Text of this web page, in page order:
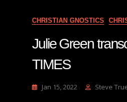
CHRISTIAN GNOSTICS
Julie Green
TIMES
Jan 15, 2022 Steve